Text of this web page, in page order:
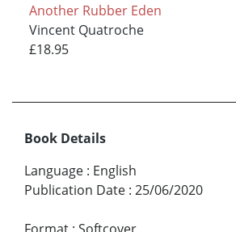
Another Rubber Eden
Vincent Quatroche
£18.95
Book Details
Language : English
Publication Date : 25/06/2020